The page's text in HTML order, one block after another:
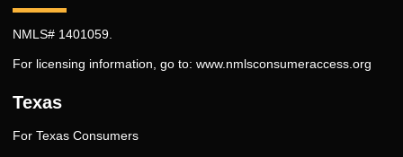
NMLS# 1401059.
For licensing information, go to: www.nmlsconsumeraccess.org
Texas
For Texas Consumers